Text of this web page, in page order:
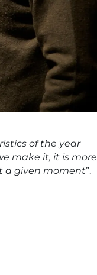
of the year
make it, it is more
a given moment”.